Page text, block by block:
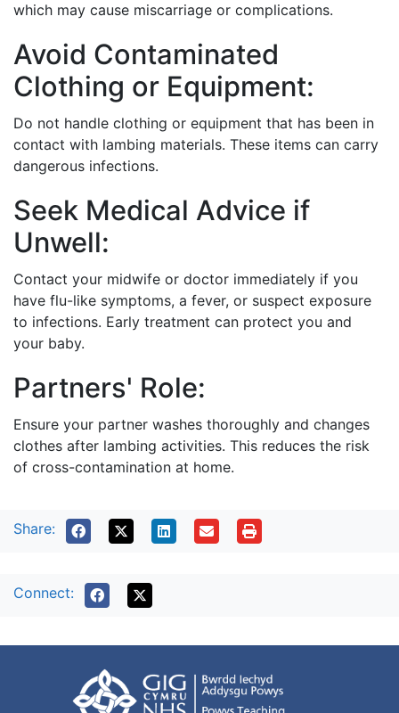
which may cause miscarriage or complications.
Avoid Contaminated
Clothing or Equipment:
Do not handle clothing or equipment that has been in
contact with lambing materials. These items can carry
dangerous infections.
Seek Medical Advice if
Unwell:
Contact your midwife or doctor immediately if you
have flu-like symptoms, a fever, or suspect exposure
to infections. Early treatment can protect you and
your baby.
Partners' Role:
Ensure your partner washes thoroughly and changes
clothes after lambing activities. This reduces the risk
of cross-contamination at home.
Share:
Connect: